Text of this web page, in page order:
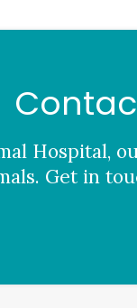
Hospital,
Get in